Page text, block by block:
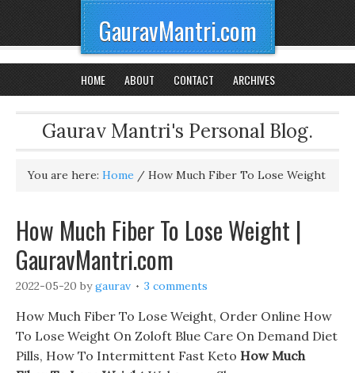
GauravMantri.com
HOME ABOUT CONTACT ARCHIVES
Gaurav Mantri's Personal Blog.
You are here: Home / How Much Fiber To Lose Weight
How Much Fiber To Lose Weight |
GauravMantri.com
2022-05-20 bygaurav 3 comments
How Much Fiber To Lose Weight, Order Online How
To Lose Weight On Zoloft Blue Care On Demand Diet
Pills, How To Intermittent Fast Keto How Much